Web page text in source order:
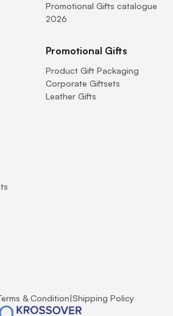
Promotional Gifts catalogue
2026
Promotional Gifts
Product Gift Packaging
Corporate Giftsets
Leather Gifts
& Condition|Shipping Policy